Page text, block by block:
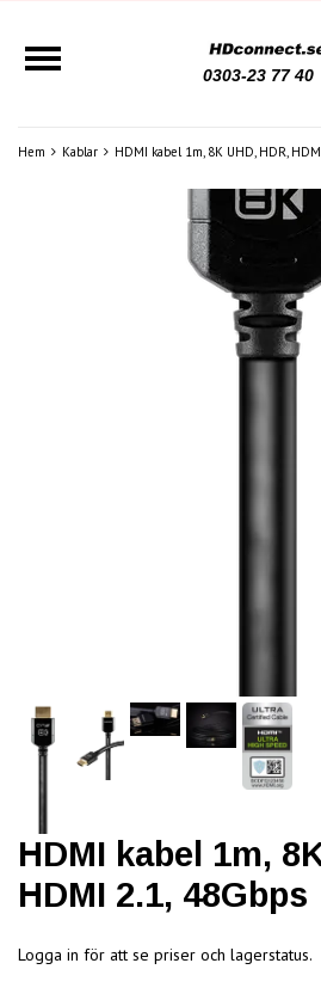
0303-23 77 40
Hem Kablar HDMI kabel 1m, 8K UHD, HDR,
HDMI kabel 1m,
HDMI 2.1, 48Gbps
Logga in för att se priser och lagerstatus.